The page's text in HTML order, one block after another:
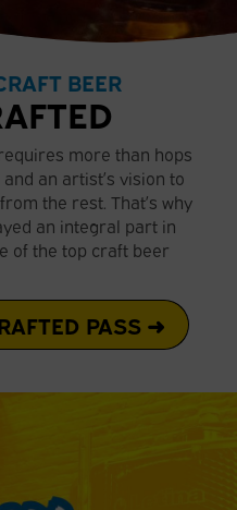
BEER
more than hops
an artist’s vision to
the rest. That’s why
an integral part in
of the top craft beer
PASS ➜